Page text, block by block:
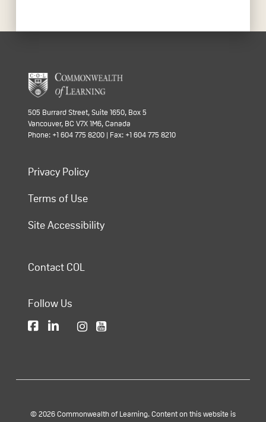
505 Burrard Street, Suite 1650, Box 5
Vancouver, BC V7X 1M6, Canada
Phone: +1 604 775 8200 | Fax: +1 604 775 8210
Privacy Policy
Terms of Use
Site Accessibility
Contact COL
Follow Us
© 2026 Commonwealth of Learning. Content on this website is